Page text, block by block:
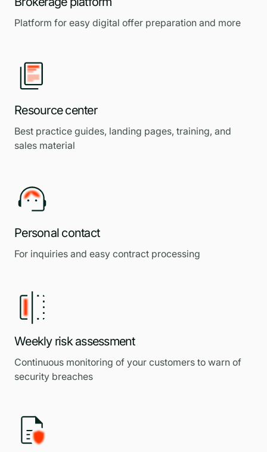
Platform for easy digital offer preparation and more
Resource center
Best practice guides, landing pages, training, and
sales material
Personal contact
For inquiries and easy contract processing
Weekly risk assessment
Continuous monitoring of your customers to warn of
security breaches